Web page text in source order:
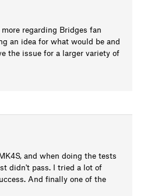
regarding Bridges fan
an idea for what would be and
the issue for a larger variety of
and when doing the tests
didn't pass. I tried a lot of
And finally one of the